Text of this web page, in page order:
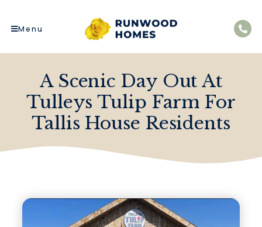
Menu
A Scenic Day Out At
Tulleys Tulip Farm For
Tallis House Residents